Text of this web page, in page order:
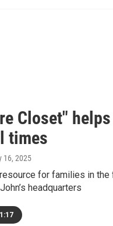
Closet"
times
16, 2025
resource for families in
headquarters
1:17